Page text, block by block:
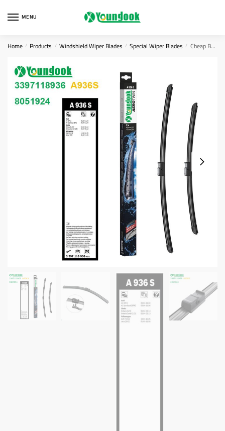
MENU
Home / Products / Windshield Wiper Blades / Special Wiper Blades / Cheap BOSCH Wiper Blades 3397118936